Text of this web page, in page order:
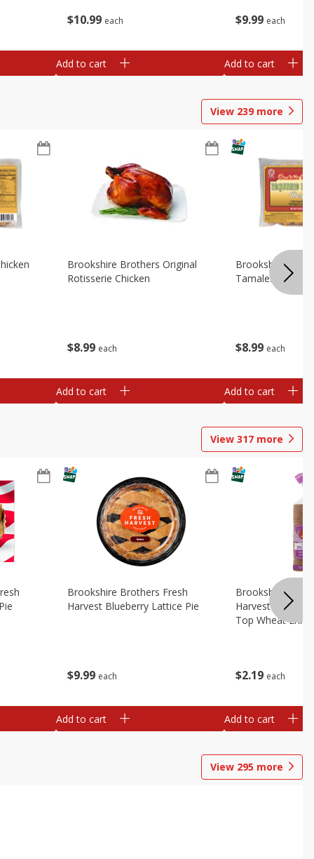
$10 99 each
Add to cart
$9 99 each
Add to cart
View 239 more
$8 99 each
Brookshire Brothers Original
Rotisserie Chicken
Add to cart
$8 99 each
Brookshire
Tamales
Add to cart
View 317 more
$9 99 each
Brookshire Brothers Fresh
Harvest Blueberry Lattice Pie
Add to cart
$2 19 each
Brookshire
Harvest Butter
Top Wheat
Add to cart
View 295 more